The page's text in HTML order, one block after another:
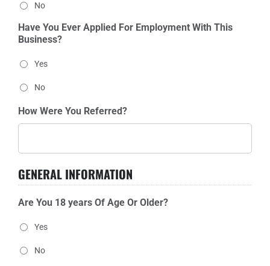
No
Have You Ever Applied For Employment With This
Business?
Yes
No
How Were You Referred?
GENERAL INFORMATION
Are You 18 years Of Age Or Older?
Yes
No